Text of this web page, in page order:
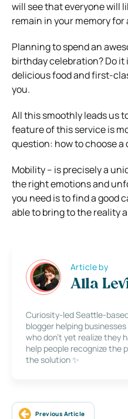
will see that everyone will
remain in your memory for
Planning to spend an
birthday celebration? Do
delicious food and first-
you.
All this smoothly leads us
feature of this service is
question: how to choose a
Mobility – is precisely a
the right emotions and
you need is to find a good
able to bring to the reality
Article by
Alla
Curiosity-led Seattle-
blogger helping
who don’t yet realize they
help people recognize the
the solution ✨
Previous Article